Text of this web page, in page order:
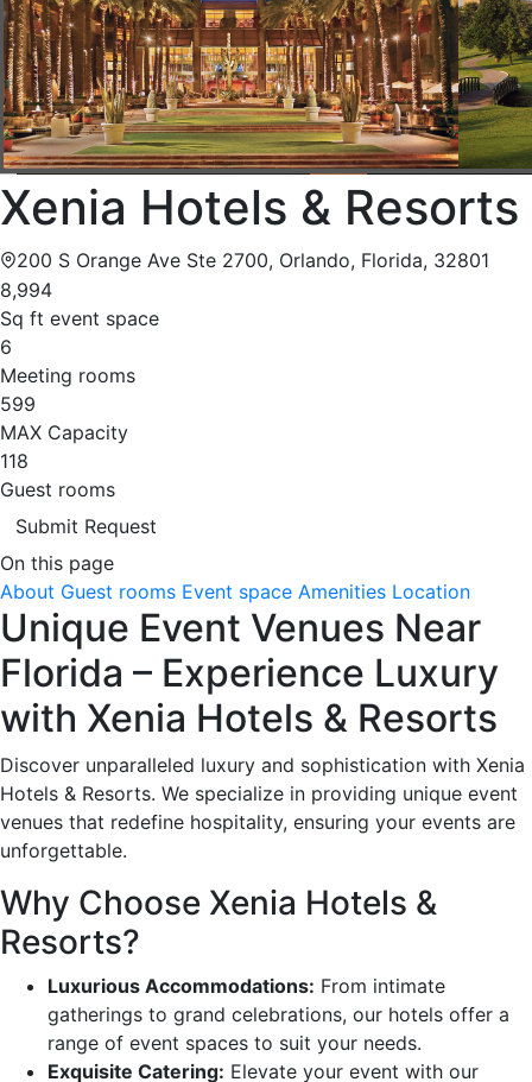
Xenia Hotels & Resorts
200 S Orange Ave Ste 2700, Orlando, Florida, 32801
8,994
Sq ft event space
6
Meeting rooms
599
MAX Capacity
118
Guest rooms
Submit Request
On this page
About Guest rooms Event space Amenities Location
Unique Event Venues Near
Florida – Experience Luxury
with Xenia Hotels & Resorts
Discover unparalleled luxury and sophistication with Xenia
Hotels & Resorts. We specialize in providing unique event
venues that redefine hospitality, ensuring your events are
unforgettable.
Why Choose Xenia Hotels &
Resorts?
Luxurious Accommodations: From intimate
gatherings to grand celebrations, our hotels offer a
range of event spaces to suit your needs.
Exquisite Catering: Elevate your event with our